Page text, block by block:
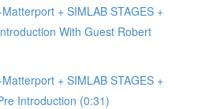
+ SIMLAB STAGES +
With Guest Robert
+ SIMLAB STAGES +
Introduction (0:31)